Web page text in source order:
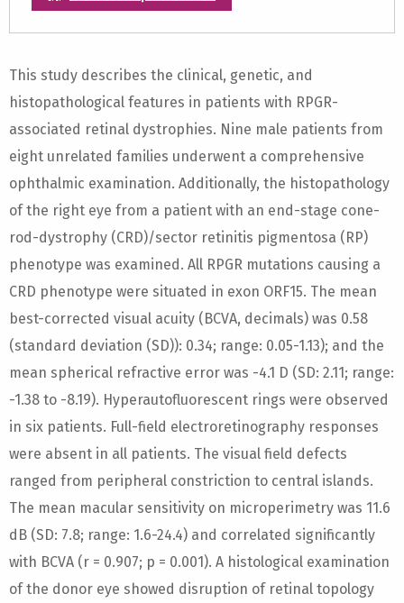
This study describes the clinical, genetic, and
histopathological features in patients with RPGR-
associated retinal dystrophies. Nine male patients from
eight unrelated families underwent a comprehensive
ophthalmic examination. Additionally, the histopathology
of the right eye from a patient with an end-stage cone-
rod-dystrophy (CRD)/sector retinitis pigmentosa (RP)
phenotype was examined. All RPGR mutations causing a
CRD phenotype were situated in exon ORF15. The mean
best-corrected visual acuity (BCVA, decimals) was 0.58
(standard deviation (SD)): 0.34; range: 0.05-1.13); and the
mean spherical refractive error was -4.1 D (SD: 2.11; range:
-1.38 to -8.19). Hyperautofluorescent rings were observed
in six patients. Full-field electroretinography responses
were absent in all patients. The visual field defects
ranged from peripheral constriction to central islands.
The mean macular sensitivity on microperimetry was 11.6
dB (SD: 7.8; range: 1.6-24.4) and correlated significantly
with BCVA (r = 0.907; p = 0.001). A histological examination
of the donor eye showed disruption of retinal topology